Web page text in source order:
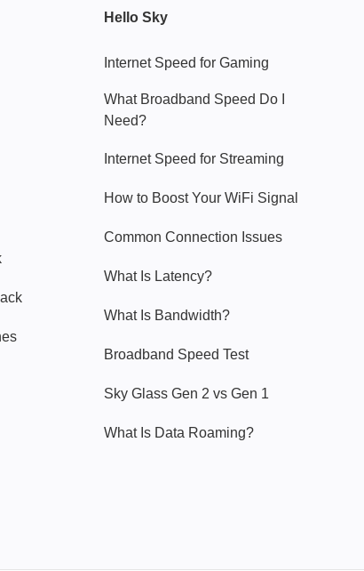
Hello Sky
Internet Speed for Gaming
What Broadband Speed Do I
Need?
Internet Speed for Streaming
How to Boost Your WiFi Signal
Common Connection Issues
What Is Latency?
What Is Bandwidth?
Broadband Speed Test
Sky Glass Gen 2 vs Gen 1
What Is Data Roaming?